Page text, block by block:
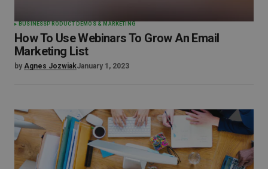
BUSINESS PRODUCT DEMOS & MARKETING
How To Use Webinars To Grow An Email
Marketing List
by Agnes JozwiakJanuary 1, 2023